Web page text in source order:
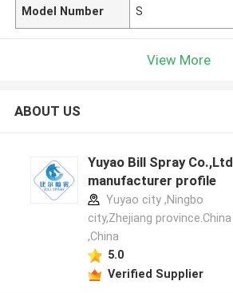
Model Number S
View More
ABOUT US
Yuyao Bill Spray Co.,Ltd
manufacturer profile
Yuyao city ,Ningbo
city,Zhejiang province.China
,China
5.0
Verified Supplier